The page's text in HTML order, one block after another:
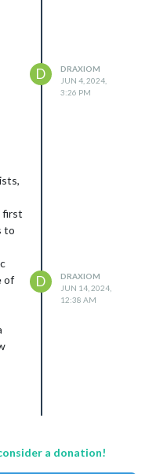
D
DRAXIOM
JUN 4, 2024,
3:26 PM
first
to
of
D
DRAXIOM
JUN 14, 2024,
12:38 AM
a donation!